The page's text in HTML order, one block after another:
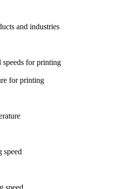
and industries
speeds for printing
for printing
speed
speed